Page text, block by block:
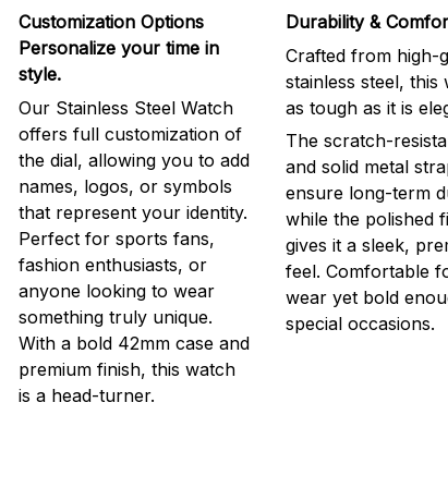
Customization Options
Personalize your time in
style.
Our Stainless Steel Watch
offers full customization of
the dial, allowing you to add
names, logos, or symbols
that represent your identity.
Perfect for sports fans,
fashion enthusiasts, or
anyone looking to wear
something truly unique.
With a bold 42mm case and
premium finish, this watch
is a head-turner.
Durability &
Crafted from high-
stainless steel, this
as tough as it is
The scratch-
and solid metal
ensure long-term
while the polished
gives it a sleek,
feel. Comfortable
wear yet bold
special occasions.